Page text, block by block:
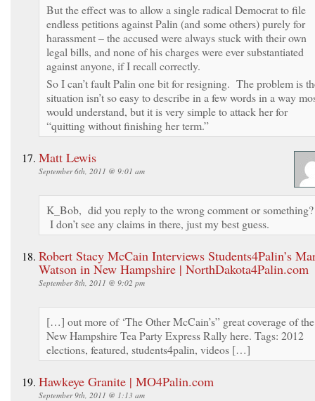
But the effect was to allow a single radical Democrat to file
endless petitions against Palin (and some others) purely for
harassment – the accused were always stuck with their own
legal bills, and none of his charges were ever substantiated
against anyone, if I recall correctly.
So I can’t fault Palin one bit for resigning. The problem is
situation isn’t so easy to describe in a few words in a way
would understand, but it is very simple to attack her for
“quitting without finishing her term.”
Matt Lewis
September 6th, 2011 @ 9:01 am
K_Bob, did you reply to the wrong comment or something?
I don’t see any claims in there, just my best guess.
Robert Stacy McCain Interviews Students4Palin’s
Watson in New Hampshire | NorthDakota4Palin.com
September 8th, 2011 @ 9:02 pm
[…] out more of ‘The Other McCain’s” great coverage of the
New Hampshire Tea Party Express Rally here. Tags: 2012
elections, featured, students4palin, videos […]
Hawkeye Granite | MO4Palin.com
September 9th, 2011 @ 1:13 am